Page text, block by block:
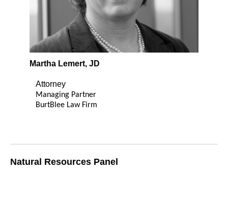
Martha Lemert, JD
Attorney
Managing Partner
BurtBlee Law Firm
Natural Resources Panel